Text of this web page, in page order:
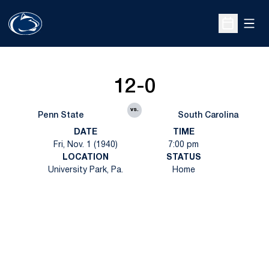
Open
Penn State
12-0
vs.
South Carolina
DATE
Fri, Nov. 1 (1940)
TIME
7:00 pm
LOCATION
University Park, Pa.
STATUS
Home